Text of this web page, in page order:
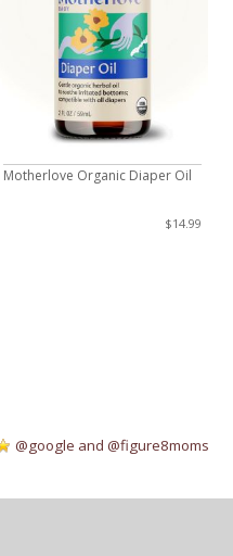
Motherlove Organic Diaper Oil
$14.99
@google and @figure8moms